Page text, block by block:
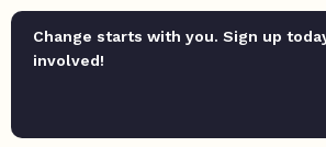
Change starts with you. Sign up
involved!